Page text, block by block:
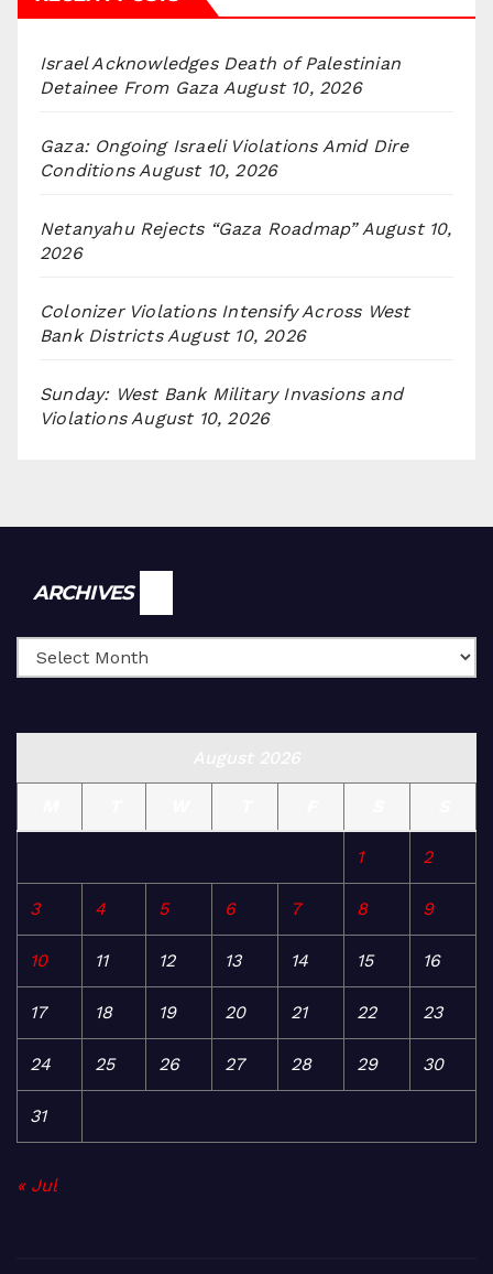
Israel Acknowledges Death of Palestinian
Detainee From Gaza August 10, 2026
Gaza: Ongoing Israeli Violations Amid Dire
Conditions August 10, 2026
Netanyahu Rejects “Gaza Roadmap” August 10,
2026
Colonizer Violations Intensify Across West
Bank Districts August 10, 2026
Sunday: West Bank Military Invasions and
Violations August 10, 2026
ARCHIVES
1 2
3 4 5 6 7 8 9
10 11 12 13 14 15 16
17 18 19 20 21 22 23
24 25 26 27 28 29 30
31
« Jul